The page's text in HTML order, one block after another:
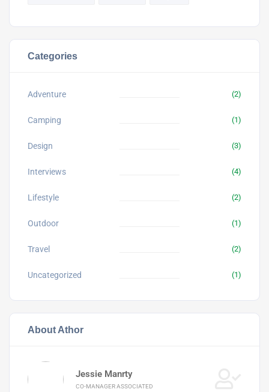
Categories
Adventure (2)
Camping (1)
Design (3)
Interviews (4)
Lifestyle (2)
Outdoor (1)
Travel (2)
Uncategorized (1)
About Athor
Jessie Manrty
CO-MANAGER ASSOCIATED